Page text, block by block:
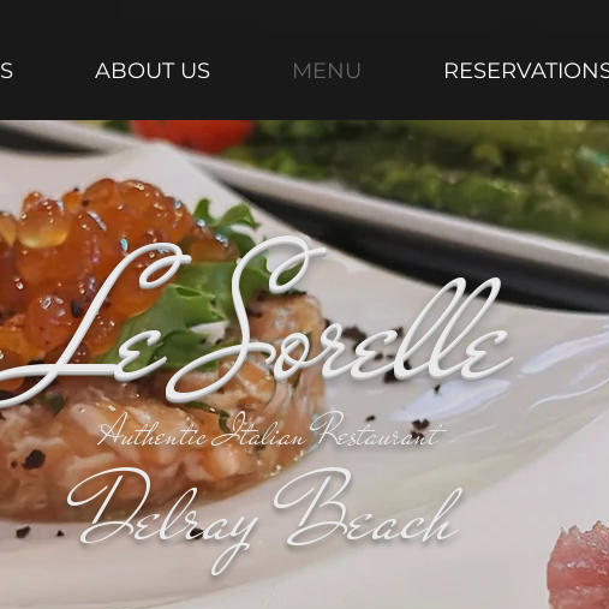
ABOUT US MENU
Le Sorelle
Authentic Italian Restaurant
Delray Beach